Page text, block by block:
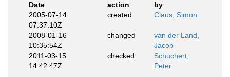
Date
action
by
2005-07-14
07:37:10Z
created Claus, Simon
2008-01-16
10:35:54Z
changed
van der Land,
Jacob
2011-03-15
14:42:47Z
checked
Schuchert,
Peter